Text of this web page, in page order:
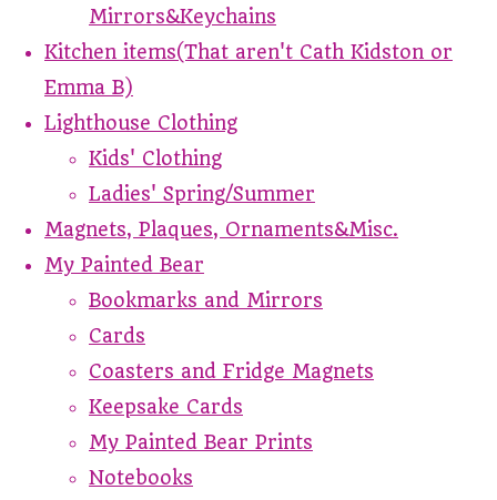
Mirrors&Keychains
Kitchen items(That aren't Cath Kidston or
Emma B)
Lighthouse Clothing
Kids' Clothing
Ladies' Spring/Summer
Magnets, Plaques, Ornaments&Misc.
My Painted Bear
Bookmarks and Mirrors
Cards
Coasters and Fridge Magnets
Keepsake Cards
My Painted Bear Prints
Notebooks